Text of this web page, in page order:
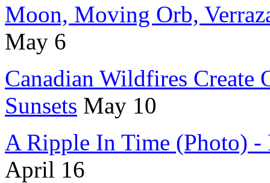
Moon, Moving Orb,
May 6
Canadian Wildfires Create
Sunsets May 10
A Ripple In Time (Photo) -
April 16